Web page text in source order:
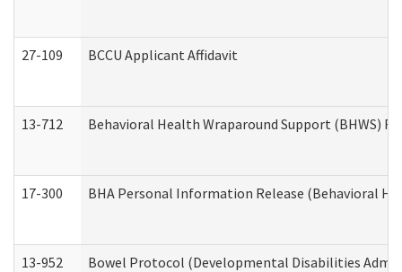
27-109 BCCU Applicant Affidavit
13-712 Behavioral Health Wraparound Support (BHWS)
17-300 BHA Personal Information Release (Behavioral
13-952 Bowel Protocol (Developmental Disabilities